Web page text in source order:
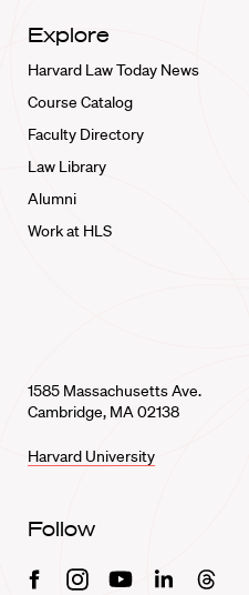
Explore
Harvard Law Today News
Course Catalog
Faculty Directory
Law Library
Alumni
Work at HLS
1585 Massachusetts Ave.
Cambridge, MA 02138
Harvard University
Follow
FacebookInstagramYoutubeLinkedinThreads